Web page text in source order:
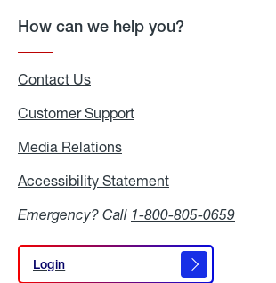
How can we help you?
Contact Us
Customer Support
Media Relations
Accessibility Statement
Emergency? Call 1-800-805-0659
Login
Login